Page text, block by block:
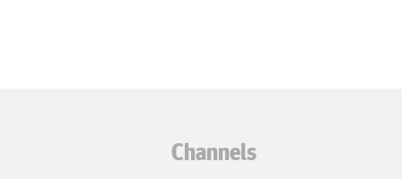
Channels